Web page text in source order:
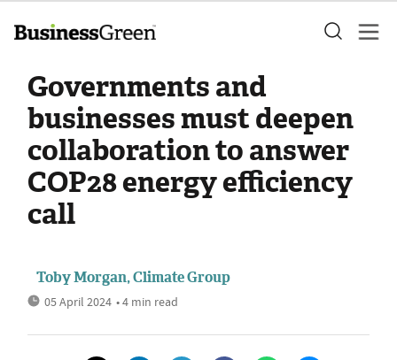
Governments and
businesses must deepen
collaboration to answer
COP28 energy efficiency
call
Toby Morgan, Climate Group
05 April 2024 • 4 min read